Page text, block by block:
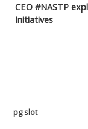
CEO #NASTP
Initiatives
pg slot